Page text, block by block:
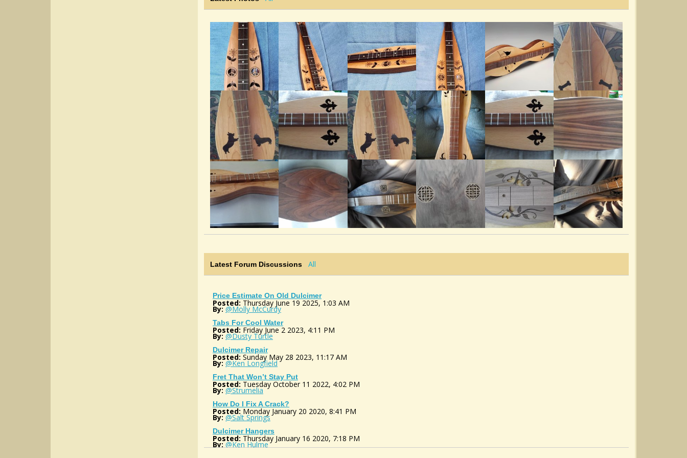
Latest Forum Discussions All
Price Estimate On Old Dulcimer
Posted: Thursday June 19 2025, 1:03 AM
By: @Molly McCurdy
Tabs For Cool Water
Posted: Friday June 2 2023, 4:11 PM
By: @Dusty Turtle
Dulcimer Repair
Posted: Sunday May 28 2023, 11:17 AM
By: @Ken Longfield
Fret That Won’t Stay Put
Posted: Tuesday October 11 2022, 4:02 PM
By: @Strumelia
How Do I Fix A Crack?
Posted: Monday January 20 2020, 8:41 PM
By: @Salt Springs
Dulcimer Hangers
Posted: Thursday January 16 2020, 7:18 PM
By: @Ken Hulme